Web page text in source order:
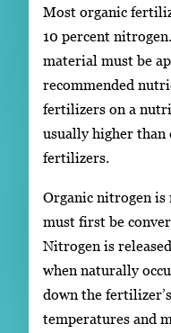
Most organic
10 percent
material must be
recommended
fertilizers on a
usually higher than
fertilizers.
Organic nitrogen
must first be
Nitrogen is
when naturally
down the
temperatures and